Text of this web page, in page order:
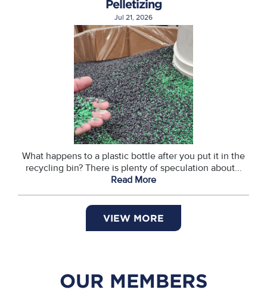
Pelletizing
Jul 21, 2026
What happens to a plastic bottle after you put it in the
recycling bin? There is plenty of speculation about...
Read More
VIEW MORE
OUR MEMBERS